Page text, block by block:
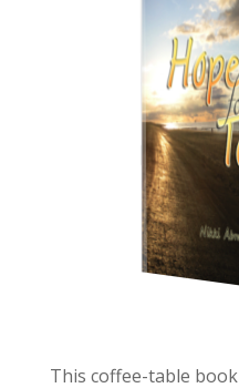
This coffee-table